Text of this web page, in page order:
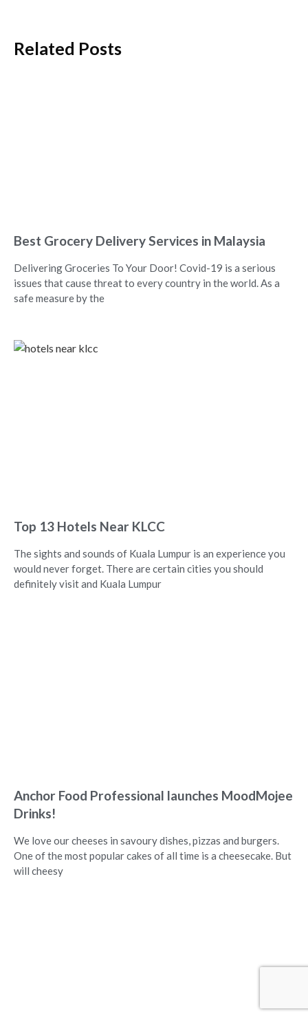
Related Posts
Best Grocery Delivery Services in Malaysia
Delivering Groceries To Your Door! Covid-19 is a serious
issues that cause threat to every country in the world. As a
safe measure by the
Top 13 Hotels Near KLCC
The sights and sounds of Kuala Lumpur is an experience you
would never forget. There are certain cities you should
definitely visit and Kuala Lumpur
Anchor Food Professional launches MoodMojee
Drinks!
We love our cheeses in savoury dishes, pizzas and burgers.
One of the most popular cakes of all time is a cheesecake. But
will cheesy